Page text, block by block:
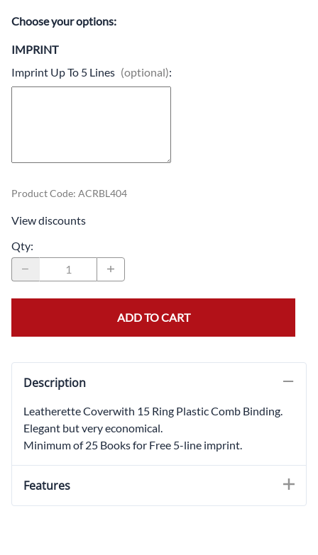
Choose your options:
IMPRINT
Imprint Up To 5 Lines (optional):
Product Code: ACRBL404
View discounts
Qty:
ADD TO CART
Description
Leatherette Coverwith 15 Ring Plastic Comb Binding.
Elegant but very economical.
Minimum of 25 Books for Free 5-line imprint.
Features